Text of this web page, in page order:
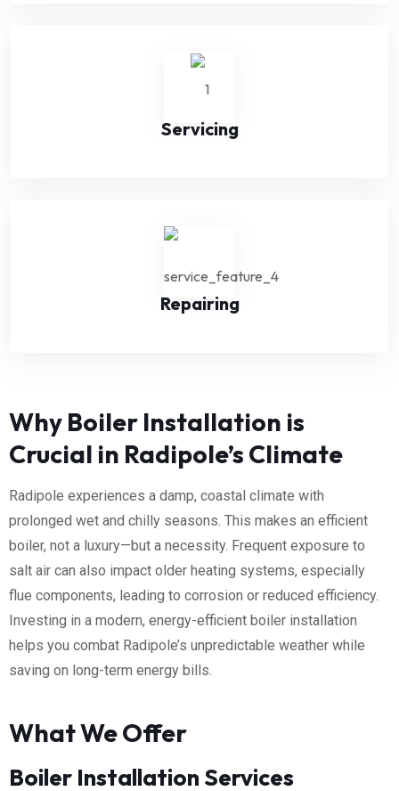
Servicing
Repairing
Why Boiler Installation is
Crucial in Radipole’s Climate
Radipole experiences a damp, coastal climate with
prolonged wet and chilly seasons. This makes an efficient
boiler, not a luxury—but a necessity. Frequent exposure to
salt air can also impact older heating systems, especially
flue components, leading to corrosion or reduced efficiency.
Investing in a modern, energy-efficient boiler installation
helps you combat Radipole’s unpredictable weather while
saving on long-term energy bills.
What We Offer
Boiler Installation Services